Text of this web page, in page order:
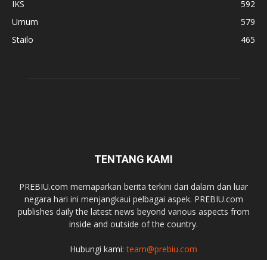
IKS
592
Umum
579
Stailo
465
TENTANG KAMI
PREBIU.com memaparkan berita terkini dari dalam dan luar
negara hari ini menjangkaui pelbagai aspek. PREBIU.com
publishes daily the latest news beyond various aspects from
inside and outside of the country.
Hubungi kami:team@prebiu.com